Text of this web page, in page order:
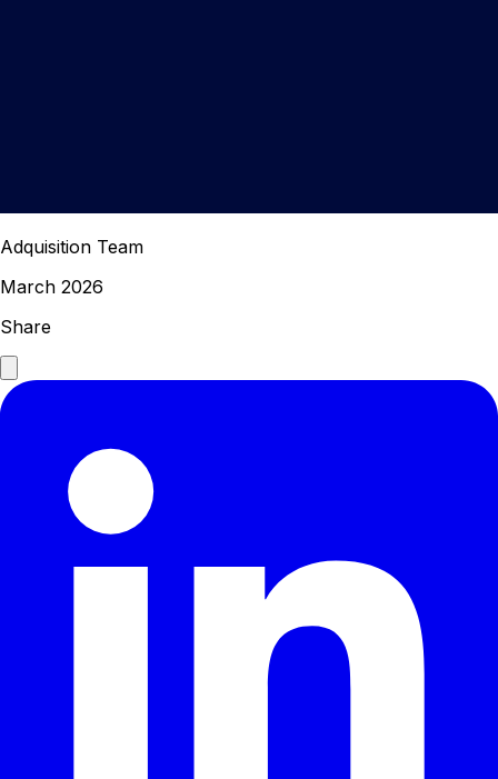
Adquisition Team
March 2026
Share